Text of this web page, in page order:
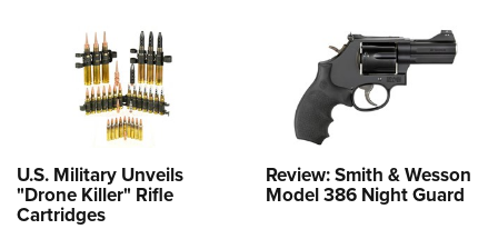
U.S. Military Unveils
"Drone Killer" Rifle
Cartridges
Review: Smith & Wesson
Model 386 Night Guard